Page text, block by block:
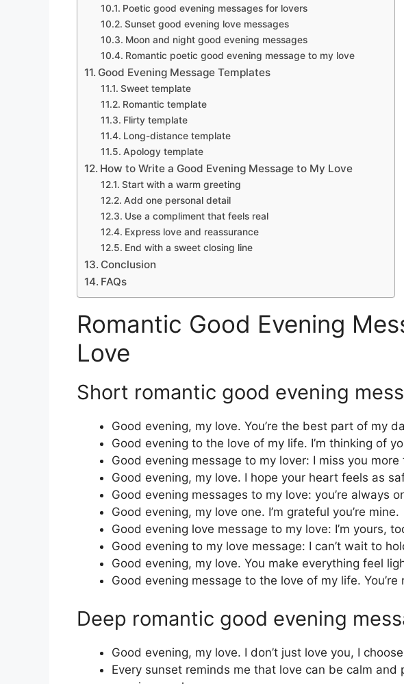
Poetic good evening messages for lovers
Sunset good evening love messages
Moon and night good evening messages
Romantic poetic good evening message to my love
Good Evening Message Templates
Sweet template
Romantic template
Flirty template
Long-distance template
Apology template
How to Write a Good Evening Message to My Love
Start with a warm greeting
Add one personal detail
Use a compliment that feels real
Express love and reassurance
End with a sweet closing line
Conclusion
FAQs
Romantic Good Evening
Love
Short romantic good evening
Good evening, my love. You’re the best part of my
Good evening to the love of my life. I’m thinking of
Good evening message to my lover: I miss you more
Good evening, my love. I hope your heart feels as
Good evening messages to my love: you’re always
Good evening, my love one. I’m grateful you’re mine.
Good evening love message to my love: I’m yours,
Good evening to my love message: I can’t wait to
Good evening, my love. You make everything feel
Good evening message to the love of my life. You’re
Deep romantic good evening
Good evening, my love. I don’t just love you, I
Every sunset reminds me that love can be calm